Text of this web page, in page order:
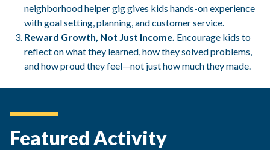
neighborhood helper gig gives kids hands-on experience
with goal setting, planning, and customer service.
Reward Growth, Not Just Income. Encourage kids to
reflect on what they learned, how they solved problems,
and how proud they feel—not just how much they made.
Featured Activity